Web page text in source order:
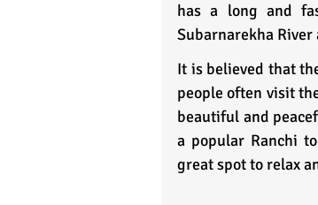
has a long and
Subarnarekha
It is believed that
people often visit
beautiful and
a popular Ranchi
great spot to relax